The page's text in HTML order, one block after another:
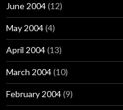
June 2004(12)
May 2004(4)
April 2004(13)
March 2004(10)
February 2004(9)